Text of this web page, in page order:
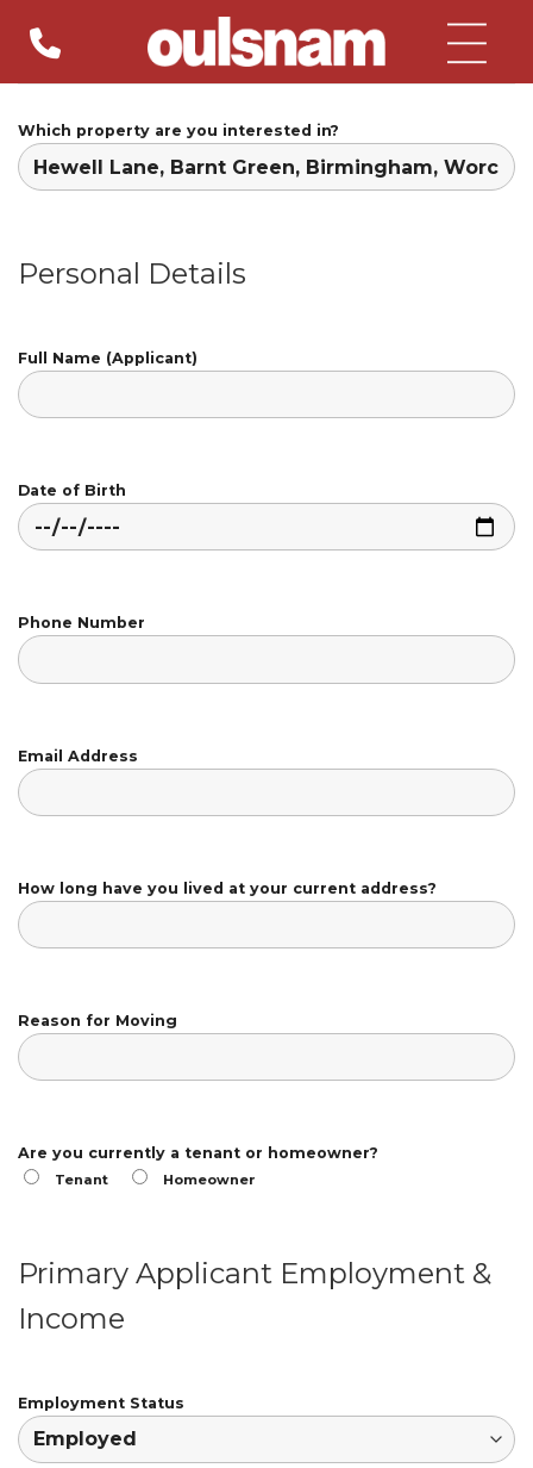
content
Which property are you interested in?
Personal Details
Full Name (Applicant)
Date of Birth
Phone Number
Email Address
How long have you lived at your current address?
Reason for Moving
Are you currently a tenant or homeowner?
Tenant Homeowner
Primary Applicant Employment &
Income
Employment Status